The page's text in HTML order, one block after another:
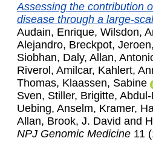
Assessing the contribution
disease through a large-
Audain, Enrique, Wilsdon,
Alejandro, Breckpot, Jeroen
Siobhan, Daly, Allan,
Riverol, Amilcar, Kahlert,
Thomas, Klaassen, Sabine
Sven, Stiller, Brigitte,
Uebing, Anselm, Kramer,
Allan, Brook, J. David and
NPJ Genomic Medicine 11